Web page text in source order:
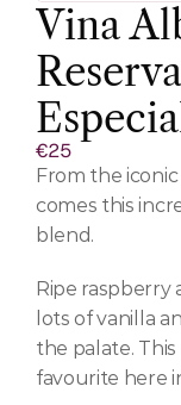
Vina
€25
From the iconic
comes this
blend.
Ripe
lots of vanilla
the palate.
favourite here